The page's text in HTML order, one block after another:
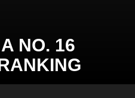
NO. 16